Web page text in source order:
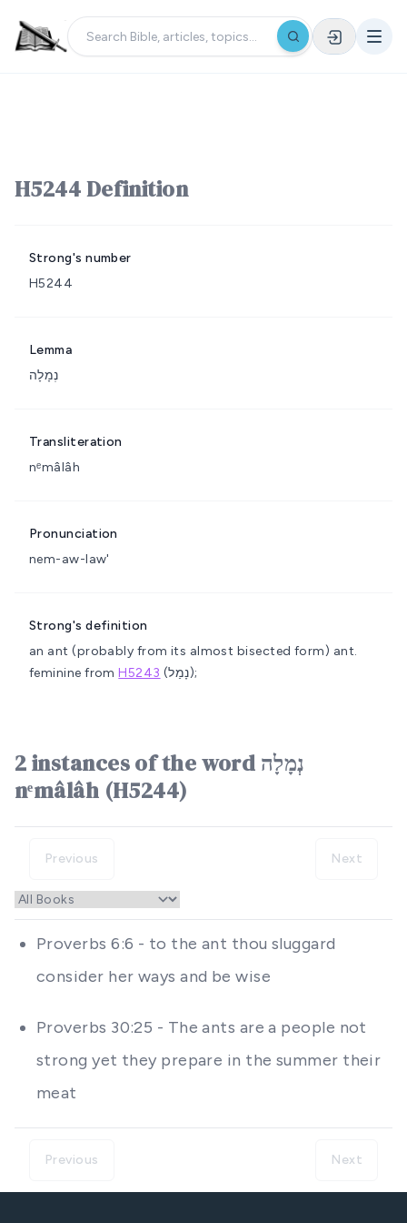
H5244 Definition
Strong's number
H5244
Lemma
נְמָלָה
Transliteration
nᵉmâlâh
Pronunciation
nem-aw-law'
Strong's definition
an ant (probably from its almost bisected form) ant.
feminine fromH5243 (נָמַל);
2 instances of the word נְמָלָה
nᵉmâlâh (H5244)
Previous Next
Proverbs 6:6 - to the ant thou sluggard
consider her ways and be wise
Proverbs 30:25 - The ants are a people not
strong yet they prepare in the summer their
meat
Previous Next